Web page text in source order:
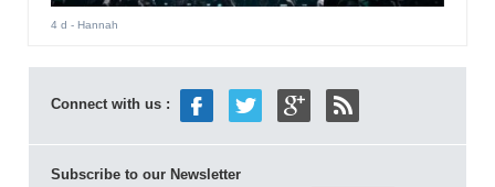
4 d - Hannah
Connect with us :
Subscribe to our Newsletter